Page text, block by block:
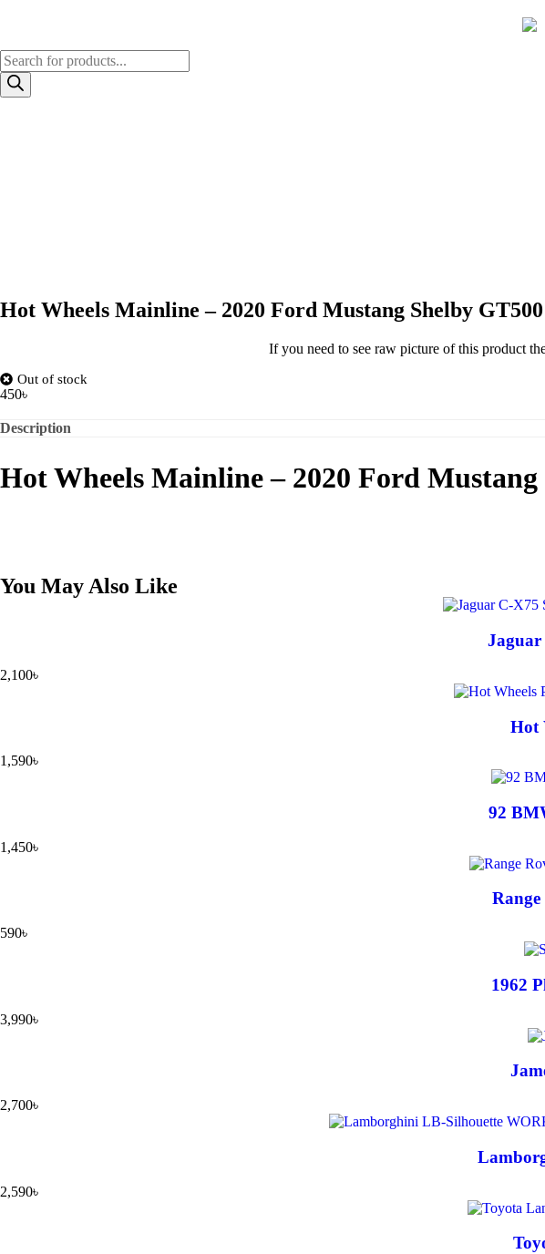
Hot Wheels Mainline – 2020 Ford Mustang Shelby GT500
If you need to see raw picture of this product
Out of stock
450৳
Description
Hot Wheels Mainline – 2020 Ford Mustang
You May Also Like
Jaguar
2,100৳
Hot
1,590৳
92
1,450৳
Range
590৳
1962
3,990৳
2,700৳
2,590৳